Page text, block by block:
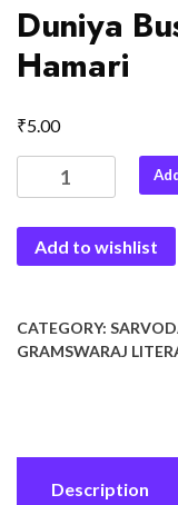
Duniya
Hamari
₹5.00
Duniya
Bush
Bharat
quantity
Add to wishlist
CATEGORY:
GRAMSWARAJ
Description